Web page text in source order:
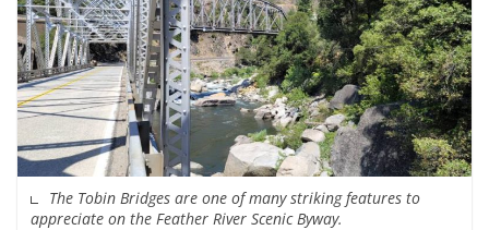
The Tobin Bridges are one of many striking features to
appreciate on the Feather River Scenic Byway.